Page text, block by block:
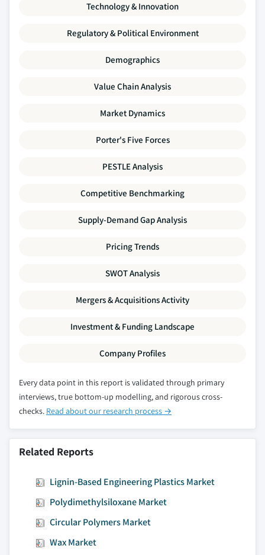
Technology & Innovation
Regulatory & Political Environment
Demographics
Value Chain Analysis
Market Dynamics
Porter's Five Forces
PESTLE Analysis
Competitive Benchmarking
Supply-Demand Gap Analysis
Pricing Trends
SWOT Analysis
Mergers & Acquisitions Activity
Investment & Funding Landscape
Company Profiles
Every data point in this report is validated through primary
interviews, true bottom-up modelling, and rigorous cross-
checks. Read about our research process →
Related Reports
Lignin-Based Engineering Plastics Market
Polydimethylsiloxane Market
Circular Polymers Market
Wax Market